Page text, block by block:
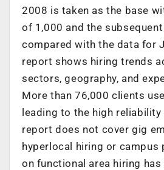
2008 is taken as the base
of 1,000 and the
compared with the data for
report shows hiring trends
sectors, geography, and
More than 76,000 clients
leading to the high reliability
report does not cover gig
hyperlocal hiring or campus
on functional area hiring